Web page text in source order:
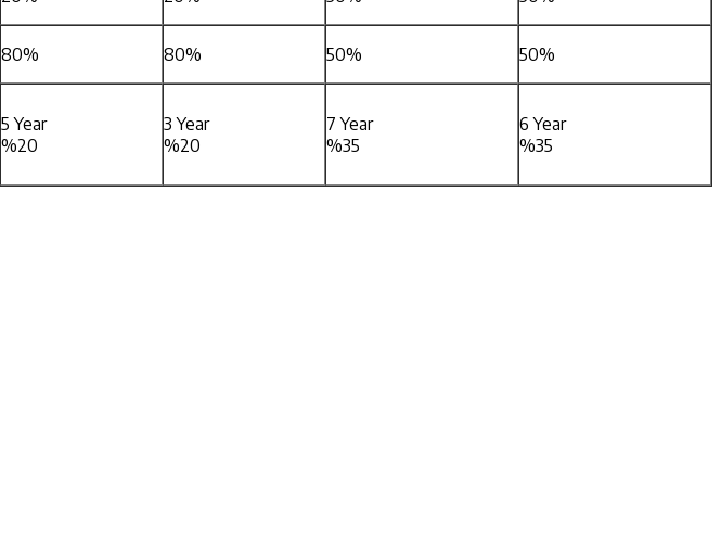
80% 80% 50% 50%
5 Year
%20
3 Year
%20
7 Year
%35
6 Year
%35